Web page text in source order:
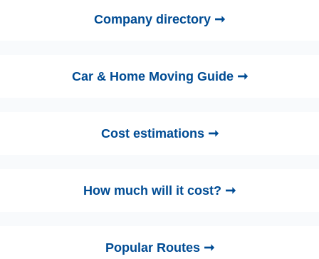
Company directory ➞
Car & Home Moving Guide ➞
Cost estimations ➞
How much will it cost? ➞
Popular Routes ➞